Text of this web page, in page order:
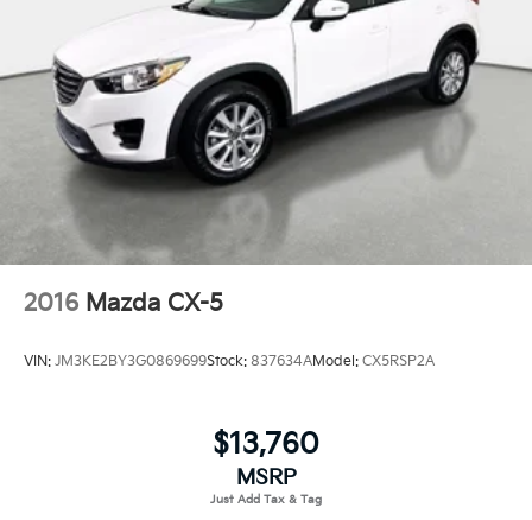
2016 Mazda CX-5
VIN: JM3KE2BY3G0869699Stock: 837634AModel: CX5RSP2A
$13,760
MSRP